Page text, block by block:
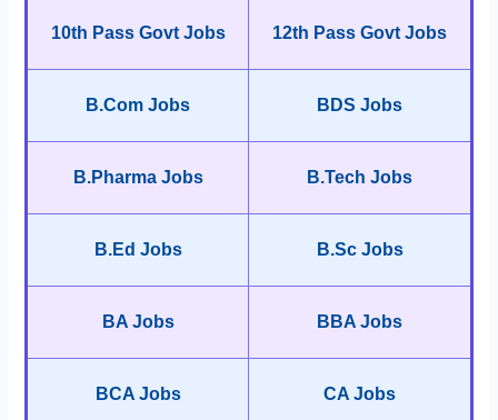
10th Pass Govt Jobs 12th Pass Govt Jobs
B.Com Jobs BDS Jobs
B.Pharma Jobs B.Tech Jobs
B.Ed Jobs B.Sc Jobs
BA Jobs BBA Jobs
BCA Jobs CA Jobs